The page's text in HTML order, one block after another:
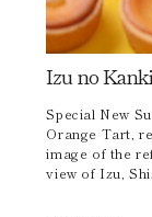
Izu no
Special New
Orange Tart,
image of the
view of Izu,